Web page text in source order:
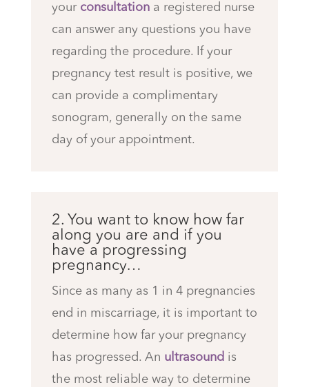
your consultationa registered nurse
can answer any questions you have
regarding the procedure. If your
pregnancy test result is positive, we
can provide a complimentary
sonogram, generally on the same
day of your appointment.
2. You want to know how far
along you are and if you
have a progressing
pregnancy…
Since as many as 1 in 4 pregnancies
end in miscarriage, it is important to
determine how far your pregnancy
has progressed. An ultrasound is
the most reliable way to determine